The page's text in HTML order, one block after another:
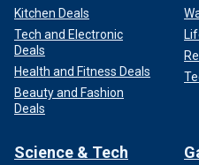
Kitchen Deals
Tech and Electronic
Deals
Health and Fitness Deals
Beauty and Fashion
Deals
Science & Tech